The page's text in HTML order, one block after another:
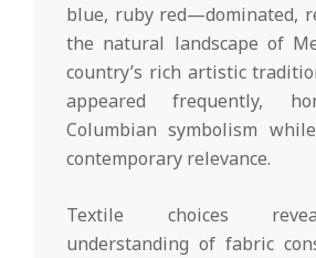
blue, ruby red—dominated,
the natural landscape of
country’s rich artistic
appeared frequently,
Columbian symbolism
contemporary relevance.
Textile choices
understanding of fabric